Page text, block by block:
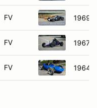
FV 1969
FV 1967
FV 1964